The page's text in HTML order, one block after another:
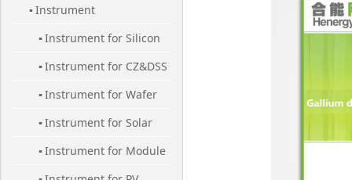
▪ Instrument
▪ Instrument for Silicon
Material
▪ Instrument for CZ&DSS
▪ Instrument for Wafer
▪ Instrument for Solar
▪ Instrument for Module